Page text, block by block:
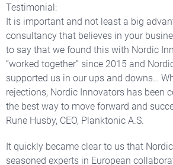
Testimonial:
It is important and not least a big
consultancy that believes in your
to say that we found this with Nordic
“worked together” since 2015 and
supported us in our ups and downs…
rejections, Nordic Innovators has been
the best way to move forward and
Rune Husby, CEO, Planktonic A.S.
It quickly became clear to us that
seasoned experts in European